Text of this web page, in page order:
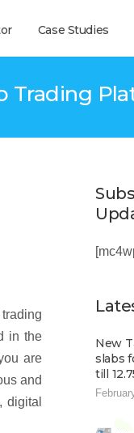
Case Studies
Trading
in the
are
and
digital
New
slabs
till